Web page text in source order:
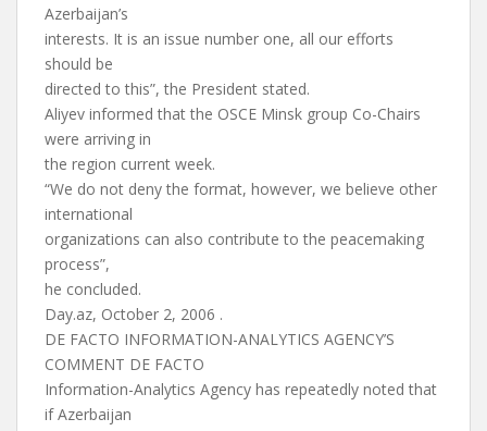
Azerbaijan’s
interests. It is an issue number one, all our efforts
should be
directed to this”, the President stated.
Aliyev informed that the OSCE Minsk group Co-Chairs
were arriving in
the region current week.
“We do not deny the format, however, we believe other
international
organizations can also contribute to the peacemaking
process”,
he concluded.
Day.az, October 2, 2006 .
DE FACTO INFORMATION-ANALYTICS AGENCY’S
COMMENT DE FACTO
Information-Analytics Agency has repeatedly noted that
if Azerbaijan